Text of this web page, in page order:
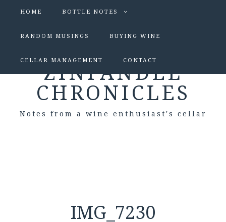
HOME BOTTLE NOTES
RANDOM MUSINGS BUYING WINE
CELLAR MANAGEMENT CONTACT
ZINFANDEL
CHRONICLES
Notes from a wine enthusiast's cellar
IMG_7230